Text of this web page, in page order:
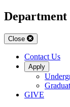
Department
Close
Contact Us
Apply
GIVE